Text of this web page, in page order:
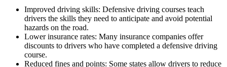
Improved driving skills: Defensive driving courses teach
drivers the skills they need to anticipate and avoid potential
hazards on the road.
Lower insurance rates: Many insurance companies offer
discounts to drivers who have completed a defensive driving
course.
Reduced fines and points: Some states allow drivers to reduce